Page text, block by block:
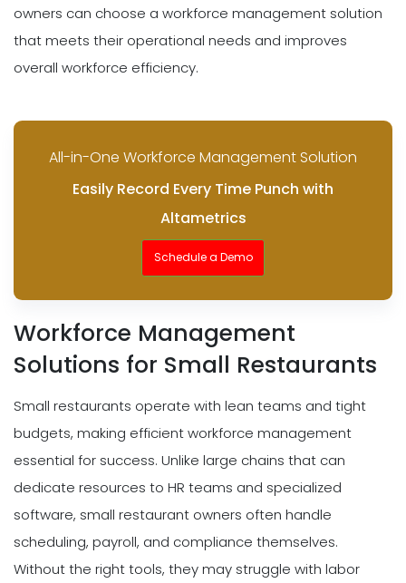
owners can choose a workforce management solution
that meets their operational needs and improves
overall workforce efficiency.
All-in-One Workforce Management Solution
Easily Record Every Time Punch with
Altametrics
Schedule a Demo
Workforce Management
Solutions for Small Restaurants
Small restaurants operate with lean teams and tight
budgets, making efficient workforce management
essential for success. Unlike large chains that can
dedicate resources to HR teams and specialized
software, small restaurant owners often handle
scheduling, payroll, and compliance themselves.
Without the right tools, they may struggle with labor